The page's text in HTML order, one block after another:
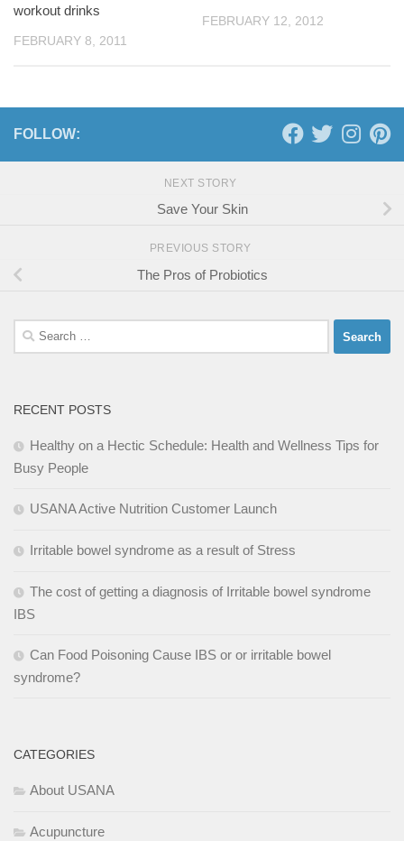
workout drinks
FEBRUARY 8, 2011
FEBRUARY 12, 2012
FOLLOW:
NEXT STORY
Save Your Skin
PREVIOUS STORY
The Pros of Probiotics
Search
for:
RECENT POSTS
Healthy on a Hectic Schedule: Health and Wellness Tips for
Busy People
USANA Active Nutrition Customer Launch
Irritable bowel syndrome as a result of Stress
The cost of getting a diagnosis of Irritable bowel syndrome
IBS
Can Food Poisoning Cause IBS or or irritable bowel
syndrome?
CATEGORIES
About USANA
Acupuncture